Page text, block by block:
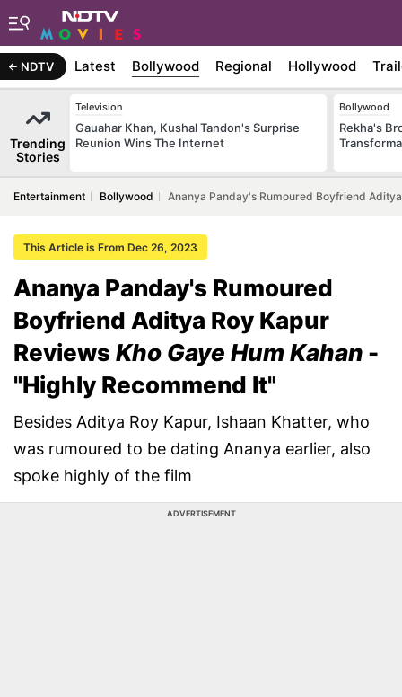
NDTV Latest Bollywood Regional Hollywood
Trending
Stories
Television
Gauahar Khan, Kushal Tandon's Surprise
Reunion Wins The Internet
Bollywood
Rekha's
Entertainment Bollywood Ananya Panday's Rumoured Boyfriend
This Article is From Dec 26, 2023
Ananya Panday's Rumoured
Boyfriend Aditya Roy Kapur
ReviewsKho Gaye Hum Kahan -
"Highly Recommend It"
Besides Aditya Roy Kapur, Ishaan Khatter, who
was rumoured to be dating Ananya earlier, also
spoke highly of the film
ADVERTISEMENT